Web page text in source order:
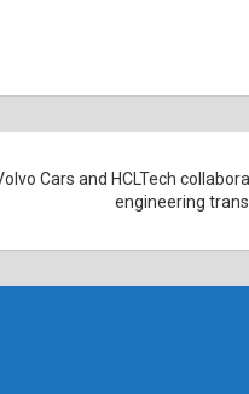
Cars and HCLTech
engineering